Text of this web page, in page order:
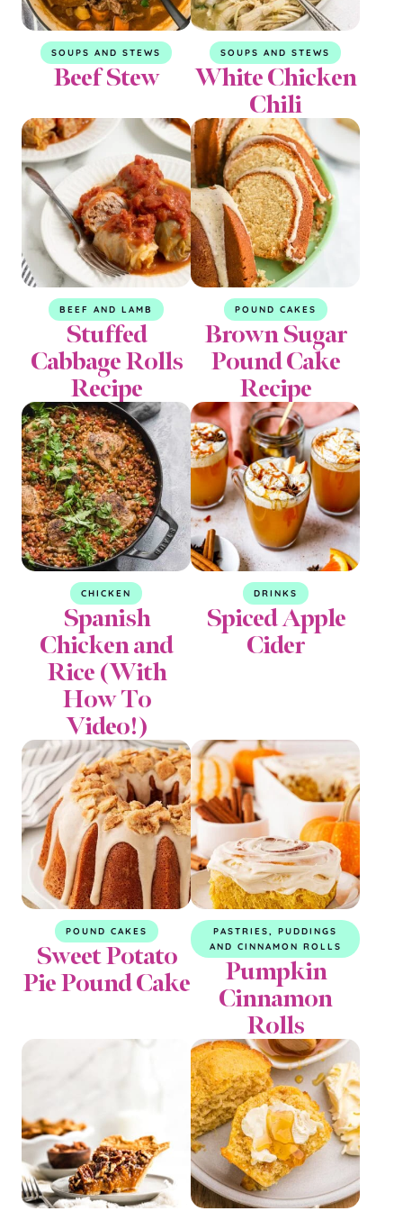
SOUPS AND STEWS
Beef Stew
SOUPS AND STEWS
White Chicken
Chili
BEEF AND LAMB
Stuffed
Cabbage Rolls
Recipe
POUND CAKES
Brown Sugar
Pound Cake
Recipe
CHICKEN
Spanish
Chicken and
Rice (With
How To
Video!)
DRINKS
Spiced Apple
Cider
POUND CAKES
Sweet Potato
Pie Pound Cake
PASTRIES, PUDDINGS
AND CINNAMON ROLLS
Pumpkin
Cinnamon
Rolls